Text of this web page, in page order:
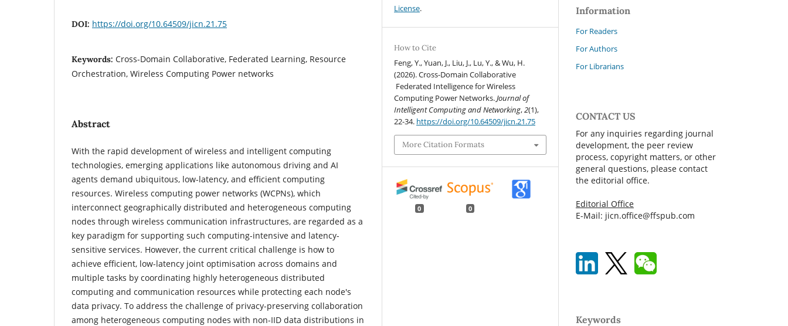
DOI: https://doi.org/10.64509/jicn.21.75
Keywords: Cross-Domain Collaborative, Federated Learning, Resource
Orchestration, Wireless Computing Power networks
Abstract
With the rapid development of wireless and intelligent computing
technologies, emerging applications like autonomous driving and AI
agents demand ubiquitous, low-latency, and efficient computing
resources. Wireless computing power networks (WCPNs), which
interconnect geographically distributed and heterogeneous computing
nodes through wireless communication infrastructures, are regarded as a
key paradigm for supporting such computing-intensive and latency-
sensitive services. However, the current critical challenge is how to
achieve efficient, low-latency joint optimisation across domains and
multiple tasks by coordinating highly heterogeneous distributed
computing and communication resources while protecting each node's
data privacy. To address the challenge of privacy-preserving collaboration
among heterogeneous computing nodes with non-IID data distributions in
License.
How to Cite
Feng, Y., Yuan, J., Liu, J., Lu, Y., & Wu, H.
(2026). Cross-Domain Collaborative
Federated Intelligence for Wireless
Computing Power Networks.Journal of
Intelligent Computing and Networking,2(1),
22-34. https://doi.org/10.64509/jicn.21.75
More Citation Formats
0 0
Information
For Readers
For Authors
For Librarians
CONTACT US
For any inquiries regarding journal
development, the peer review
process, copyright matters, or other
general questions, please contact
the editorial office.
Editorial Office
E-Mail: jicn.office@ffspub.com
Keywords